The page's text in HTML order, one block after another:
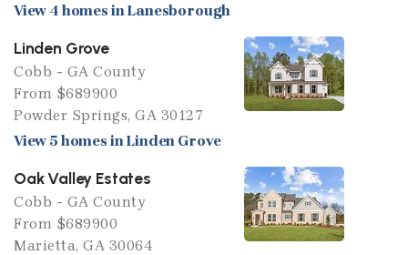
View 4 homes in Lanesborough
Linden Grove
Cobb - GA County
From $689900
Powder Springs, GA 30127
View 5 homes in Linden Grove
Oak Valley Estates
Cobb - GA County
From $689900
Marietta, GA 30064